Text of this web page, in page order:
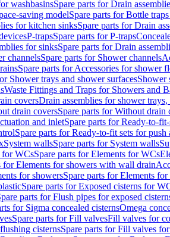
washbasinsSpare parts for Drain
saving modelSpare parts for Bottle
for kitchen sinksSpare parts for Drain
P-trapsSpare parts for P-traps
for sinksSpare parts for Drain
channelsSpare parts for Shower channels
Spare parts for Accessories for shower
Shower trays and shower surfacesShower
Waste Fittings and Traps for Showers and
coversDrain assemblies for shower trays,
drain coversSpare parts for Without drain
and inletSpare parts for Ready-to-
Spare parts for Ready-to-fit sets for
System wallsSpare parts for System walls
for WCsSpare parts for Elements for WCs
for Elements for showers with wall drain
for showersSpare parts for Elements for
Spare parts for Exposed cisterns for
parts for Flush pipes for exposed
for Sigma concealed cisternsOmega
Spare parts for Fill valvesFill valves for
cisternsSpare parts for Fill valves